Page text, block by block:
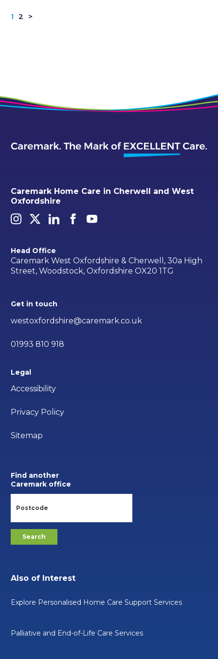
1 2 >
Caremark Home Care in Cherwell and West
Oxfordshire
Head Office
Caremark West Oxfordshire & Cherwell, 30a High
Street, Woodstock, Oxfordshire OX20 1TG
Get in touch
westoxfordshire@caremark.co.uk
01993 810 918
Legal
Accessibility
Privacy Policy
Sitemap
Find another
Caremark office
Also of Interest
Explore Personalised Home Care Support Services
Palliative and End-of-Life Care Services